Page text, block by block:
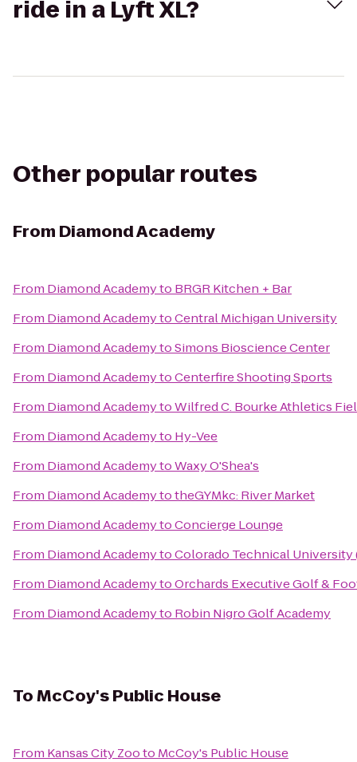
ride in a Lyft XL?
Other popular routes
From Diamond Academy
From Diamond Academyto BRGR Kitchen + Bar
From Diamond AcademytoCentral Michigan University
From Diamond AcademytoSimons Bioscience Center
From Diamond AcademytoCenterfire Shooting Sports
From Diamond AcademytoWilfred C. Bourke Athletics
From Diamond Academyto Hy-Vee
From Diamond AcademytoWaxy O'Shea's
From Diamond AcademytotheGYMkc: River Market
From Diamond AcademytoConcierge Lounge
From Diamond AcademytoColorado Technical University
From Diamond AcademytoOrchards Executive Golf &
From Diamond Academyto Robin Nigro Golf Academy
ToMcCoy's Public House
From Kansas City Zooto McCoy's Public House